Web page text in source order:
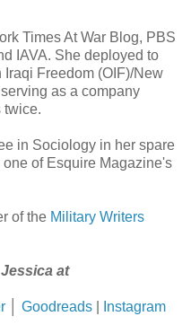
I'm trapped, unable to move.
where my fingers touch his
Times At War Blog, PBS
IAVA. She deployed to
Iraqi Freedom (OIF)/New
as a company
twice.
in Sociology in her spare
of Esquire Magazine's
of the Military Writers
at
Goodreads| Instagram